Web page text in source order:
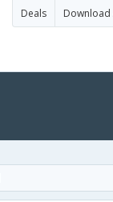
Deals Download